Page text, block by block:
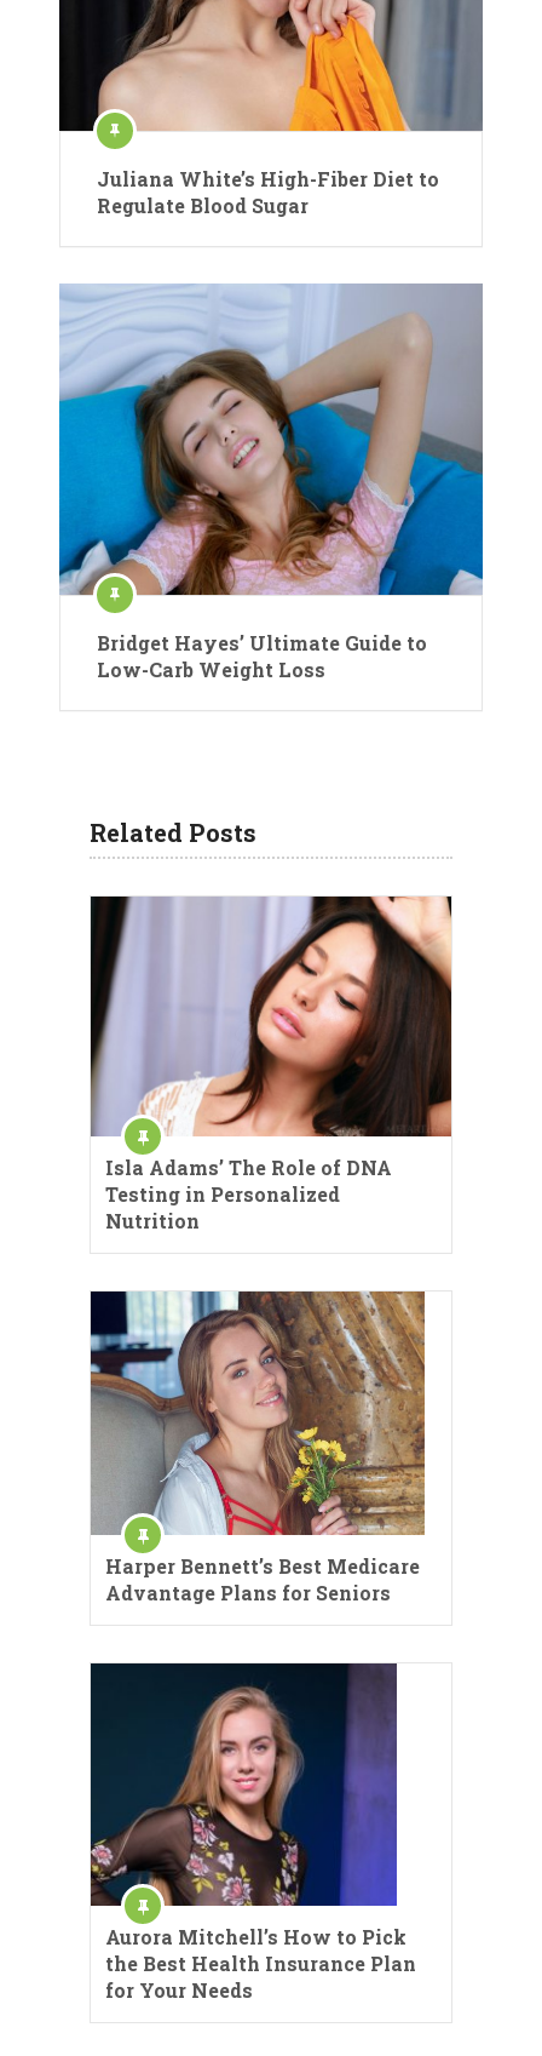
Juliana White’s High-Fiber Diet to
Regulate Blood Sugar
Bridget Hayes’ Ultimate Guide to
Low-Carb Weight Loss
Related Posts
Isla Adams’ The Role of DNA
Testing in Personalized
Nutrition
Harper Bennett’s Best Medicare
Advantage Plans for Seniors
Aurora Mitchell’s How to Pick
the Best Health Insurance Plan
for Your Needs